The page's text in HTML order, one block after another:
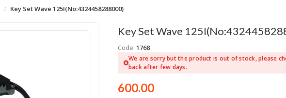
Key Set Wave 125I(No:4324458288000)
Key Set Wave
Code: 1768
We are sorry but the product is out of stock, please
back after few days.
600.00